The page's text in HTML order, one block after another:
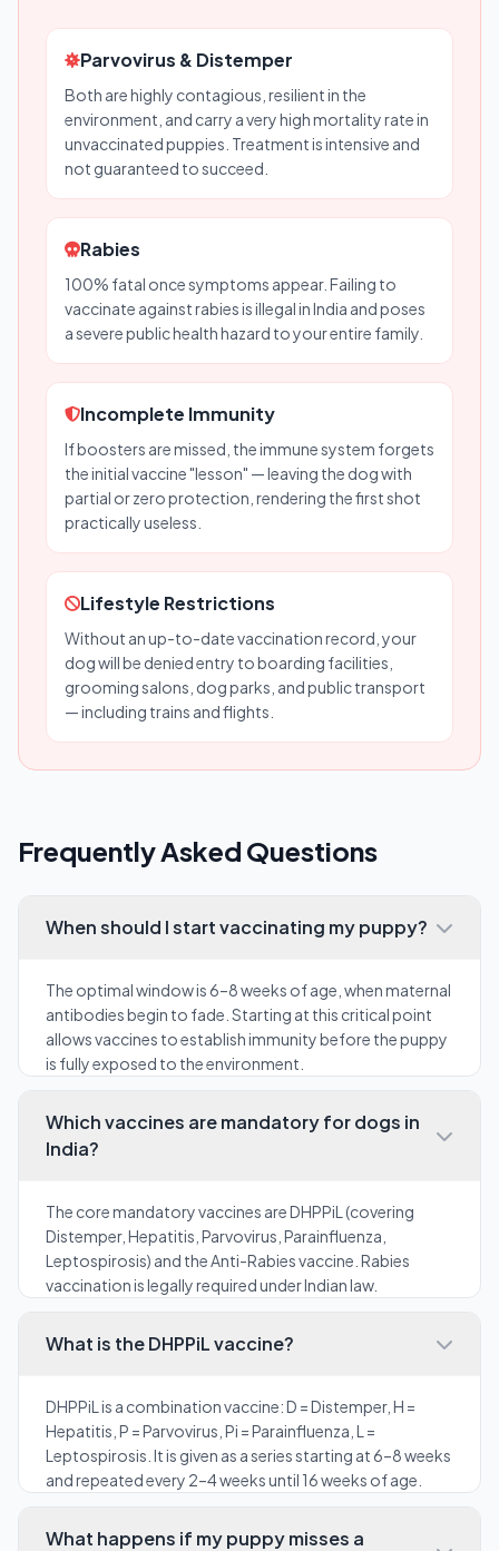
Parvovirus & Distemper
Both are highly contagious, resilient in the
environment, and carry a very high mortality rate in
unvaccinated puppies. Treatment is intensive and
not guaranteed to succeed.
Rabies
100% fatal once symptoms appear. Failing to
vaccinate against rabies is illegal in India and poses
a severe public health hazard to your entire family.
Incomplete Immunity
If boosters are missed, the immune system forgets
the initial vaccine "lesson" — leaving the dog with
partial or zero protection, rendering the first shot
practically useless.
Lifestyle Restrictions
Without an up-to-date vaccination record, your
dog will be denied entry to boarding facilities,
grooming salons, dog parks, and public transport
— including trains and flights.
Frequently Asked Questions
When should I start vaccinating my puppy?
The optimal window is 6–8 weeks of age, when maternal
antibodies begin to fade. Starting at this critical point
allows vaccines to establish immunity before the puppy
is fully exposed to the environment.
Which vaccines are mandatory for dogs in
India?
The core mandatory vaccines are DHPPiL (covering
Distemper, Hepatitis, Parvovirus, Parainfluenza,
Leptospirosis) and the Anti-Rabies vaccine. Rabies
vaccination is legally required under Indian law.
What is the DHPPiL vaccine?
DHPPiL is a combination vaccine: D = Distemper, H =
Hepatitis, P = Parvovirus, Pi = Parainfluenza, L =
Leptospirosis. It is given as a series starting at 6–8 weeks
and repeated every 2–4 weeks until 16 weeks of age.
What happens if my puppy misses a